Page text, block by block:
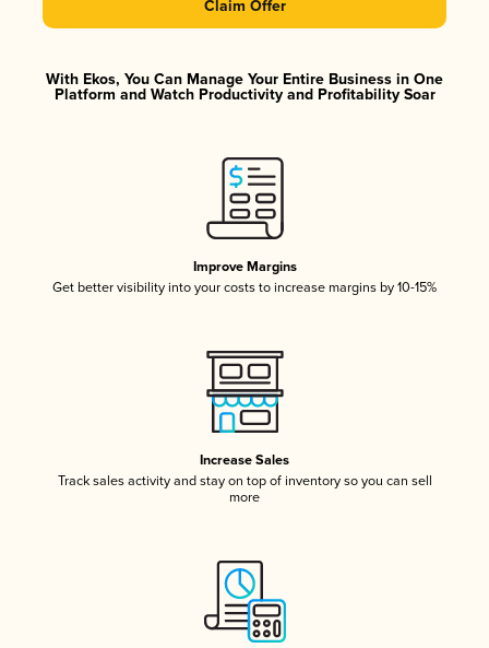
Claim Offer
With Ekos, You Can Manage Your Entire Business in One
Platform and Watch Productivity and Profitability Soar
Improve Margins
Get better visibility into your costs to increase margins by 10-15%
Increase Sales
Track sales activity and stay on top of inventory so you can sell
more